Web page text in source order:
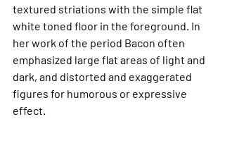
textured striations with the simple flat
white toned floor in the foreground. In
her work of the period Bacon often
emphasized large flat areas of light and
dark, and distorted and exaggerated
figures for humorous or expressive
effect.